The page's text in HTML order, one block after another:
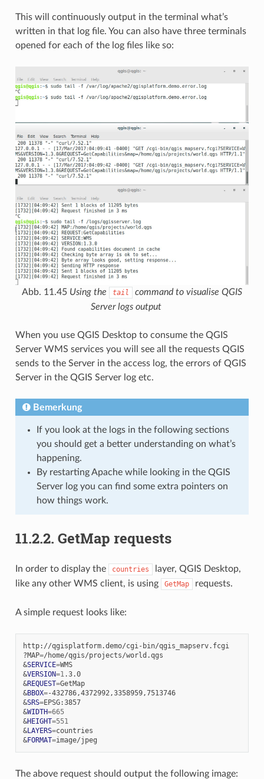
This will continuously output in the terminal what’s
written in that log file. You can also have three terminals
opened for each of the log files like so:
Abb. 11.45 Using the tail
command to visualise QGIS
Server logs output
When you use QGIS Desktop to consume the QGIS
Server WMS services you will see all the requests QGIS
sends to the Server in the access log, the errors of QGIS
Server in the QGIS Server log etc.
Bemerkung
If you look at the logs in the following sections
you should get a better understanding on what’s
happening.
By restarting Apache while looking in the QGIS
Server log you can find some extra pointers on
how things work.
11.2.2. GetMap requests
In order to display the countries
layer, QGIS Desktop,
like any other WMS client, is using
GetMap requests.
A simple request looks like:
http://qgisplatform.demo/cgi-bin/qgis_mapserv.fcgi
?MAP=
&SERVICE=
WMS
&VERSION=1
.3.0
&REQUEST=
GetMap
&BBOX=
-432786,4372992,3358959,7513746
&SRS=
EPSG:3857
&WIDTH=665
&HEIGHT=551
&LAYERS=
&FORMAT=
The above request should output the following image: